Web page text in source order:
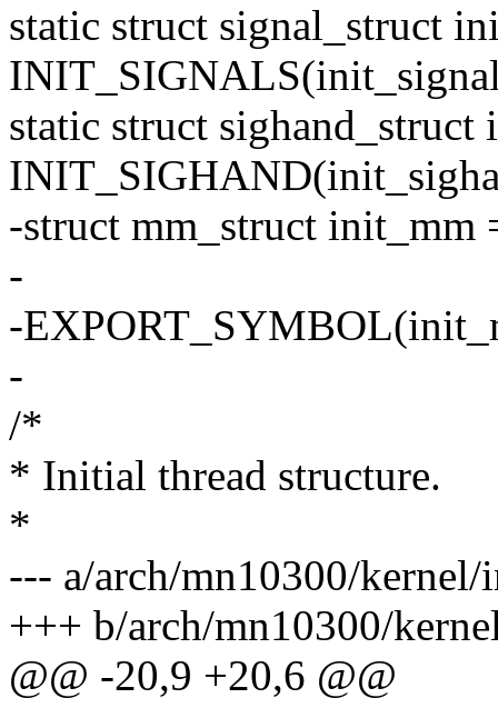
static struct signal_struct
static struct sighand_struct
-struct mm_struct
-
-
-
/*
* Initial thread structure.
*
--- a/arch/mn10300/kernel/
+++ b/arch/mn10300/
@@ -20,9 +20,6 @@